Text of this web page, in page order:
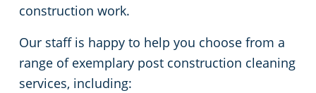
construction work.
Our staff is happy to help you choose from a
range of exemplary post construction cleaning
services, including:
Commercial Cleaning & Janitorial Services North Olmstead, OH